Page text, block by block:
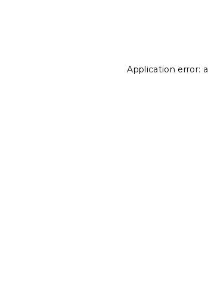
Application error: a